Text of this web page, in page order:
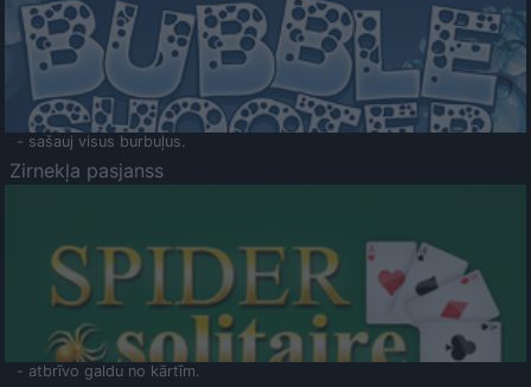
- sašauj visus burbuļus.
Zirnekļa pasjanss
- atbrīvo galdu no kārtīm.